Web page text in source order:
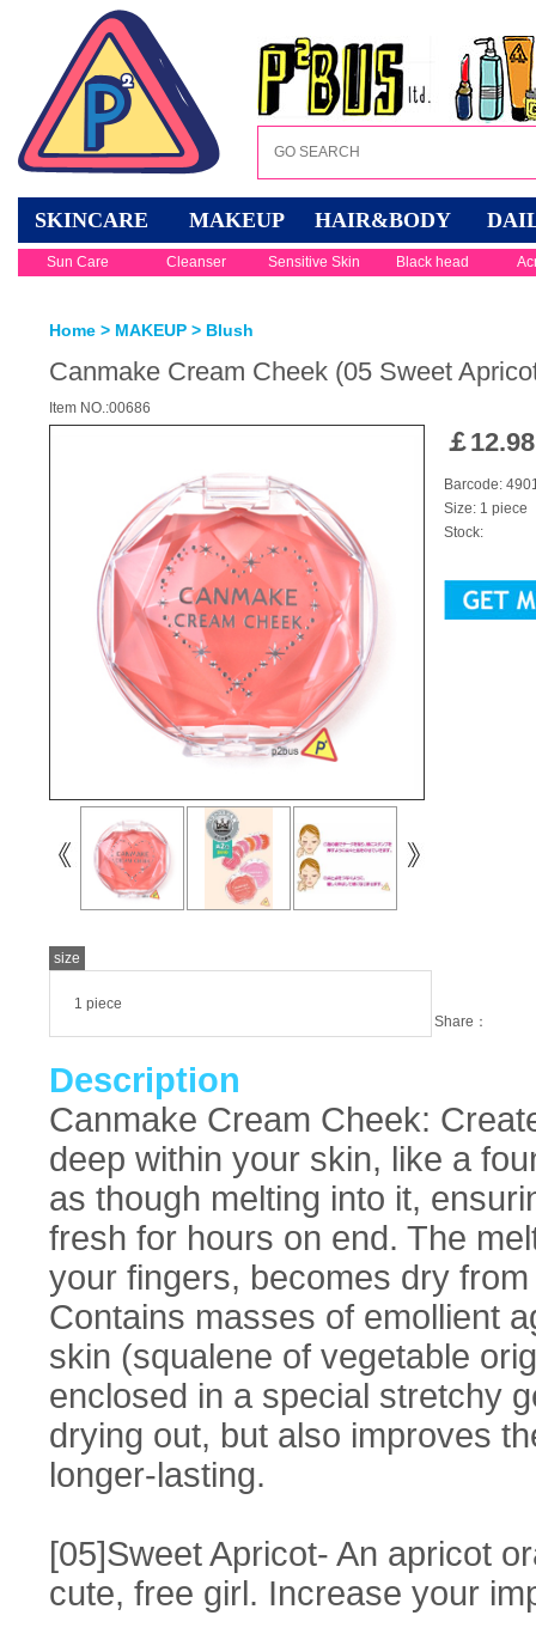
SKINCARE MAKEUP HAIR&BODY
Sun Care Cleanser Sensitive Skin Black head
Home > MAKEUP > Blush
Canmake Cream Cheek (05 Sweet
Item NO.:00686
size
1 piece
￡12.98
Barcode:
Size: 1 piece
Stock:
Share：
Description
Canmake Cream Cheek:
deep within your skin, like a
as though melting into it,
fresh for hours on end. The
your fingers, becomes dry
Contains masses of emollient
skin (squalene of vegetable
enclosed in a special stretchy
drying out, but also improves
longer-lasting.
[05]Sweet Apricot- An apricot
cute, free girl. Increase your